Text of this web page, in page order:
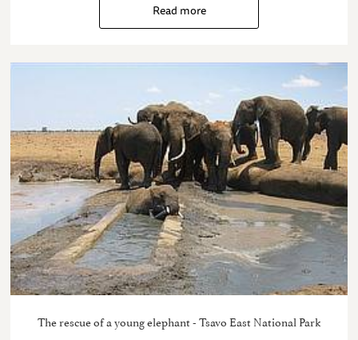
Read more
The rescue of a young elephant - Tsavo East National Park